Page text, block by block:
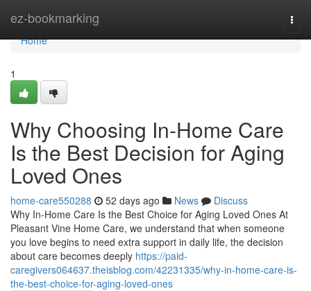
ez-bookmarking
Home
Home
1
Why Choosing In-Home Care
Is the Best Decision for Aging
Loved Ones
home-care550288 52 days ago News
Discuss
Why In-Home Care Is the Best Choice for Aging Loved Ones At
Pleasant Vine Home Care, we understand that when someone
you love begins to need extra support in daily life, the decision
about care becomes deeply https://paid-
caregivers064637.theisblog.com/42231335/why-in-home-care-is-
the-best-choice-for-aging-loved-ones